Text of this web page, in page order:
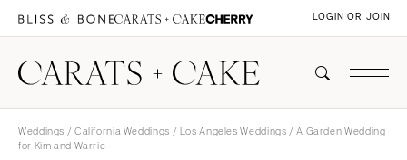
LOGIN OR JOIN
Weddings / California Weddings / Los Angeles Weddings / A Garden Wedding
for Kim and Warrie